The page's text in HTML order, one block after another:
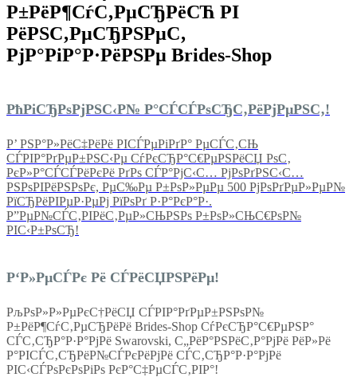
Р±РёР¶СѓС‚РµСЂРёСЋ РІ
РёРЅС‚РµСЂРЅРµС‚
РјР°РіР°Р·РёРЅРµ Brides-Shop
РћРіСЂРѕРјРЅС‹Р№ Р°СЃСЃРѕСЂС‚РёРјРµРЅС‚!
Р’ РЅР°Р»РёС‡РёРё РІСЃРµРіРґР° РµСЃС‚СЊ
СЃРІР°РґРµР±РЅС‹Рµ СѓРєСЂР°С€РµРЅРёСЏ РѕС‚
РєР»Р°СЃСЃРёРєРё РґРѕ СЃР°РјС‹С… РјРѕРґРЅС‹С…
РЅРѕРІРёРЅРѕРє, РµС‰Рµ Р±РѕР»РµРµ 500 РјРѕРґРµР»РµР№
РїСЂРёРІРµР·РµРј РїРѕРґ Р·Р°РєР°Р·.
Р”РµР№СЃС‚РІРёС‚РµР»СЊРЅРѕ Р±РѕР»СЊС€РѕР№
РІС‹Р±РѕСЂ!
Р‘Р»РµСЃРє Рё СЃРёСЏРЅРёРµ!
РљРѕР»Р»РµРєС†РёСЏ СЃРІР°РґРµР±РЅРѕР№
Р±РёР¶СѓС‚РµСЂРёРё Brides-Shop СѓРєСЂР°С€РµРЅР°
СЃС‚СЂР°Р·Р°РјРё Swarovski, С„РёР°РЅРёС‚Р°РјРё РёР»Рё
Р°РІСЃС‚СЂРёР№СЃРєРёРјРё СЃС‚СЂР°Р·Р°РјРё
РІС‹СЃРѕРєРѕРіРѕ РєР°С‡РµСЃС‚РІР°!